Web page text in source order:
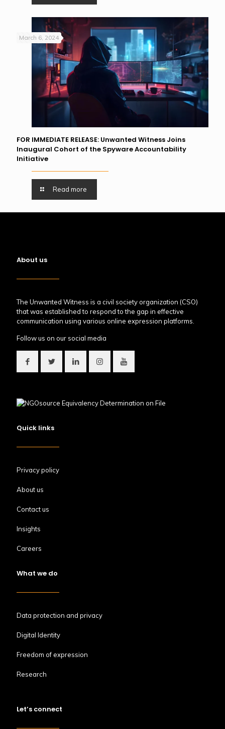
March 6, 2024
FOR IMMEDIATE RELEASE: Unwanted Witness Joins
Inaugural Cohort of the Spyware Accountability
Initiative
Read more
About us
The Unwanted Witness is a civil society organization (CSO)
that was established to respond to the gap in effective
communication using various online expression platforms.
Follow us on our social media
Quick links
Privacy policy
About us
Contact us
Insights
Careers
What we do
Data protection and privacy
Digital Identity
Freedom of expression
Research
Let’s connect